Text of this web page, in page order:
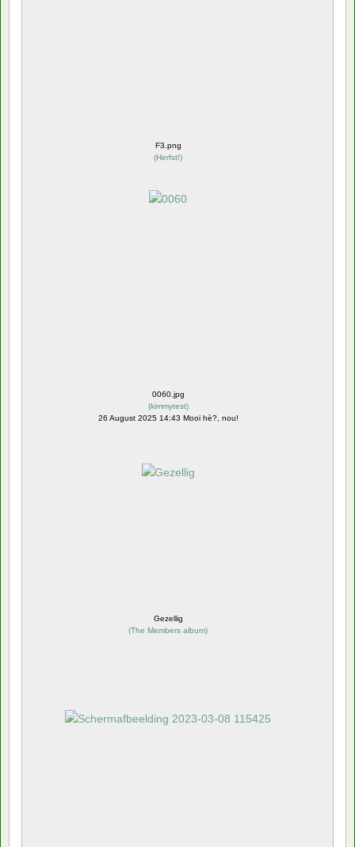
F3.png
(Herfst!)
0060.jpg
(kimmytest)
26 August 2025 14:43 Mooi hè?, nou!
Gezellig
(The Members album)